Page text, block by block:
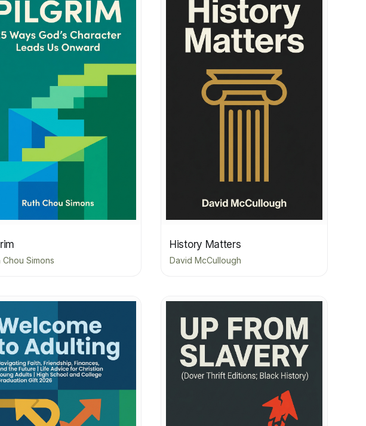
Chou Simons
History Matters
David McCullough